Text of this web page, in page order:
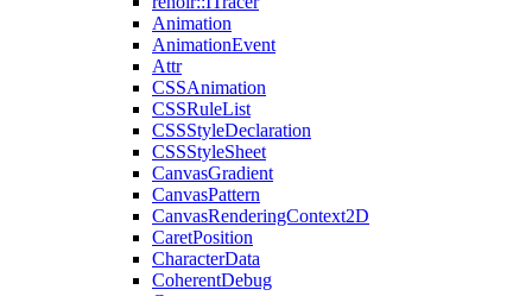
Animation
AnimationEvent
Attr
CSSAnimation
CSSRuleList
CSSStyleDeclaration
CSSStyleSheet
CanvasGradient
CanvasPattern
CanvasRenderingContext2D
CaretPosition
CharacterData
CoherentDebug